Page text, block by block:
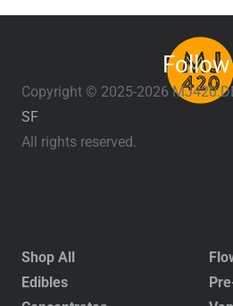
Copyright © 2025-2026
SF
All rights reserved.
Shop All
Edibles